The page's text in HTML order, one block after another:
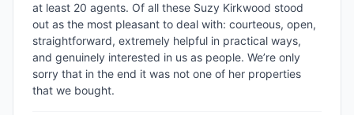
at least 20 agents. Of all these Suzy Kirkwood stood
out as the most pleasant to deal with: courteous, open,
straightforward, extremely helpful in practical ways,
and genuinely interested in us as people. We’re only
sorry that in the end it was not one of her properties
that we bought.